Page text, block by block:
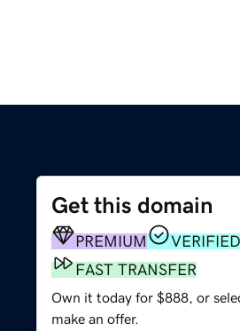
Get this domain
PREMIUM
FAST TRANSFER
Own it today for $888, or
make an offer.